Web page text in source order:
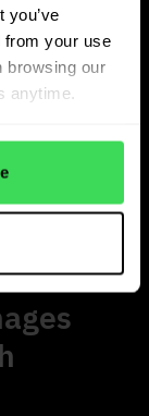
you’ve
from your use
browsing our
anytime.